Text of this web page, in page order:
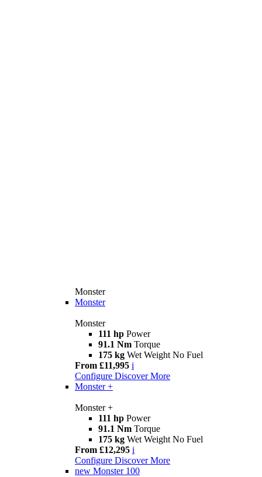
Monster
Monster
Monster
111 hp Power
91.1 Nm Torque
175 kg Wet Weight No Fuel
From £11,995 i
Configure Discover More
Monster +
Monster +
111 hp Power
91.1 Nm Torque
175 kg Wet Weight No Fuel
From £12,295 i
Configure Discover More
new Monster 100